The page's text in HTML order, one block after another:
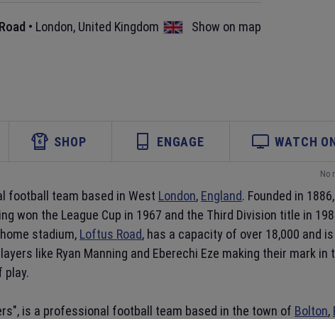
• London, United Kingdom Show on map
SHOP ENGAGE WATCH
No
football team based in West London, England. Founded in
won the League Cup in 1967 and the Third Division title in
stadium, Loftus Road, has a capacity of over 18,000 and
like Ryan Manning and Eberechi Eze making their mark
play.
is a professional football team based in the town of Bolton,